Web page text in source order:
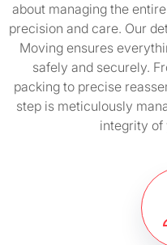
about managing the
precision and care. Our
Moving ensures
safely and securely.
packing to precise
step is meticulously
integrity of